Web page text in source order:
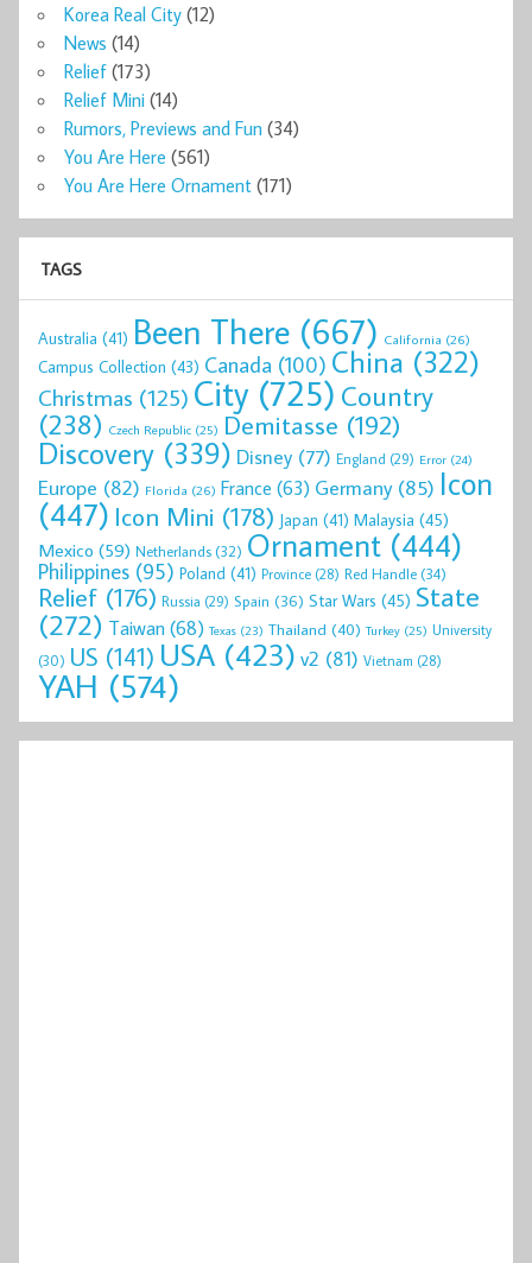
Korea Real City (12)
News (14)
Relief (173)
Relief Mini (14)
Rumors, Previews and Fun (34)
You Are Here (561)
You Are Here Ornament (171)
TAGS
Australia (41) Been There (667) California (26)
Campus Collection (43) Canada (100) China (322)
Christmas (125) City (725) Country
(238) Czech Republic (25) Demitasse (192)
Discovery (339) Disney (77) England (29) Error (24)
Europe (82) Florida (26) France (63) Germany(85) Icon
(447) Icon Mini (178) Japan (41) Malaysia (45)
Mexico (59) Netherlands(32) Ornament (444)
Philippines (95) Poland (41) Province (28) Red Handle(34)
Relief (176) Russia (29) Spain (36) Star Wars (45) State
(272) Taiwan(68) Texas (23) Thailand (40) Turkey (25) University
(30) US (141) USA (423) v2 (81) Vietnam (28)
YAH (574)